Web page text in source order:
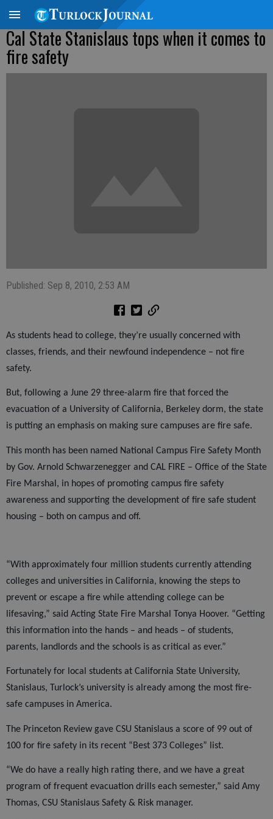
Cal State Stanislaus tops when it comes to
fire safety
Published: Sep 8, 2010, 2:53 AM
As students head to college, they’re usually concerned with
classes, friends, and their newfound independence – not fire
safety.
But, following a June 29 three-alarm fire that forced the
evacuation of a University of California, Berkeley dorm, the state
is putting an emphasis on making sure campuses are fire safe.
This month has been named National Campus Fire Safety Month
by Gov. Arnold Schwarzenegger and CAL FIRE – Office of the State
Fire Marshal, in hopes of promoting campus fire safety
awareness and supporting the development of fire safe student
housing – both on campus and off.
“With approximately four million students currently attending
colleges and universities in California, knowing the steps to
prevent or escape a fire while attending college can be
lifesaving,” said Acting State Fire Marshal Tonya Hoover. “Getting
this information into the hands – and heads – of students,
parents, landlords and the schools is as critical as ever.”
Fortunately for local students at California State University,
Stanislaus, Turlock’s university is already among the most fire-
safe campuses in America.
The Princeton Review gave CSU Stanislaus a score of 99 out of
100 for fire safety in its recent “Best 373 Colleges” list.
“We do have a really high rating there, and we have a great
program of frequent evacuation drills each semester,” said Amy
Thomas, CSU Stanislaus Safety & Risk manager.